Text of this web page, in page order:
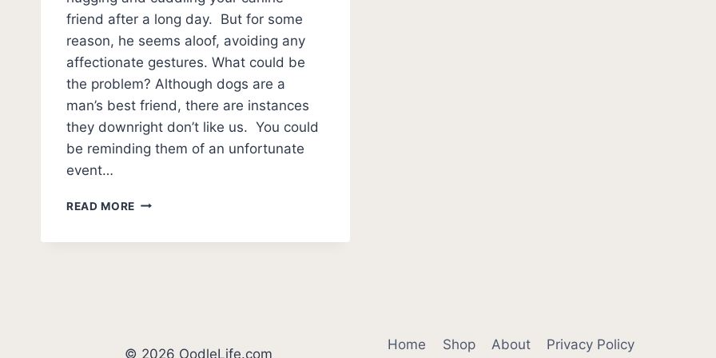
friend after a long day. But for some
reason, he seems aloof, avoiding any
affectionate gestures. What could be
the problem? Although dogs are a
man’s best friend, there are instances
they downright don’t like us. You could
be reminding them of an unfortunate
event…
READ MORE 7
© 2026 OodleLife.com
Home Shop About Privacy Policy